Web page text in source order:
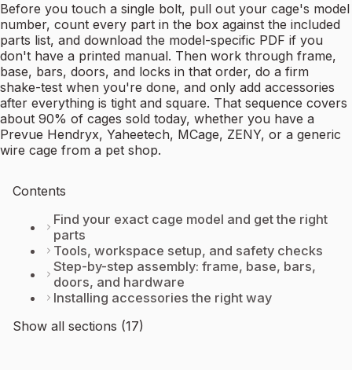
Before you touch a single bolt, pull out your cage's model
number, count every part in the box against the included
parts list, and download the model-specific PDF if you
don't have a printed manual. Then work through frame,
base, bars, doors, and locks in that order, do a firm
shake-test when you're done, and only add accessories
after everything is tight and square. That sequence covers
about 90% of cages sold today, whether you have a
Prevue Hendryx, Yaheetech, MCage, ZENY, or a generic
wire cage from a pet shop.
Contents
Find your exact cage model and get the right
parts
Tools, workspace setup, and safety checks
Step-by-step assembly: frame, base, bars,
doors, and hardware
Installing accessories the right way
Show all sections (17)